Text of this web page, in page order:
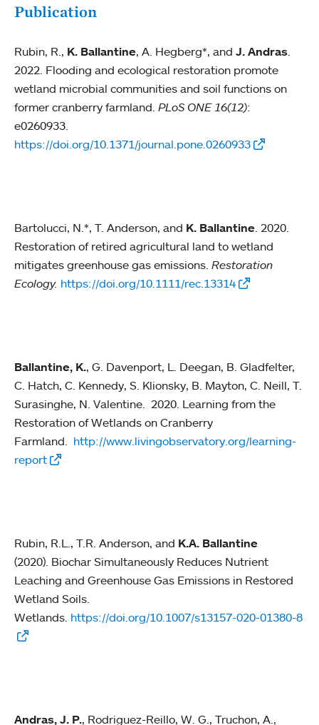
Publication
Rubin, R., K. Ballantine, A. Hegberg*, and J. Andras.
2022. Flooding and ecological restoration promote
wetland microbial communities and soil functions on
former cranberry farmland. PLoS ONE 16(12):
e0260933.
https://doi.org/10.1371/journal.pone.0260933
Bartolucci, N.*, T. Anderson, and K. Ballantine. 2020.
Restoration of retired agricultural land to wetland
mitigates greenhouse gas emissions. Restoration
Ecology. https://doi.org/10.1111/rec.13314
Ballantine, K., G. Davenport, L. Deegan, B. Gladfelter,
C. Hatch, C. Kennedy, S. Klionsky, B. Mayton, C. Neill, T.
Surasinghe, N. Valentine. 2020. Learning from the
Restoration of Wetlands on Cranberry
Farmland. http://www.livingobservatory.org/learning-
report
Rubin, R.L., T.R. Anderson, and K.A. Ballantine
(2020). Biochar Simultaneously Reduces Nutrient
Leaching and Greenhouse Gas Emissions in Restored
Wetland Soils.
Wetlands. https://doi.org/10.1007/s13157-020-01380-8
Andras, J. P., Rodriguez-Reillo, W. G., Truchon, A.,